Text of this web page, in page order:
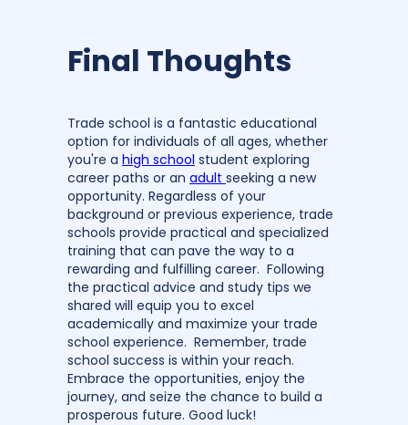
Final Thoughts
Trade school is a fantastic educational
option for individuals of all ages, whether
you're a high school student exploring
career paths or an adult seeking a new
opportunity. Regardless of your
background or previous experience, trade
schools provide practical and specialized
training that can pave the way to a
rewarding and fulfilling career. Following
the practical advice and study tips we
shared will equip you to excel
academically and maximize your trade
school experience. Remember, trade
school success is within your reach.
Embrace the opportunities, enjoy the
journey, and seize the chance to build a
prosperous future. Good luck!